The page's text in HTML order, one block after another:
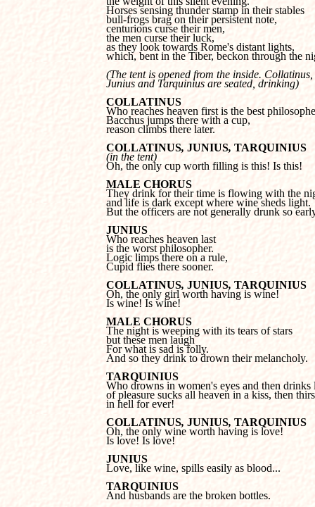
Horses sensing thunder stamp in their stables
bull-frogs brag on their persistent note,
centurions curse their men,
the men curse their luck,
as they look towards Rome's distant lights,
which, bent in the Tiber, beckon through the
(The tent is opened from the inside. Collatinus,
Junius and Tarquinius are seated, drinking)
COLLATINUS
Bacchus jumps there with a cup,
reason climbs there later.
COLLATINUS, JUNIUS, TARQUINIUS
(in the tent)
Oh, the only cup worth filling is this! Is this!
MALE CHORUS
and life is dark except where wine sheds light.
But the officers are not generally drunk so
JUNIUS
is the worst philosopher.
Logic limps there on a rule,
Cupid flies there sooner.
COLLATINUS, JUNIUS, TARQUINIUS
Is wine! Is wine!
MALE CHORUS
but these men laugh
For what is sad is folly.
And so they drink to drown their melancholy.
TARQUINIUS
of pleasure sucks all heaven in a kiss, then
in hell for ever!
COLLATINUS, JUNIUS, TARQUINIUS
Is love! Is love!
JUNIUS
Love, like wine, spills easily as blood...
TARQUINIUS
And husbands are the broken bottles.